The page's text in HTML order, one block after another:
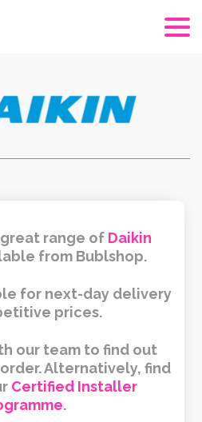
range of Daikin
from Bublshop.
for next-day delivery
prices.
our team to find out
Alternatively, find
Certified Installer
.